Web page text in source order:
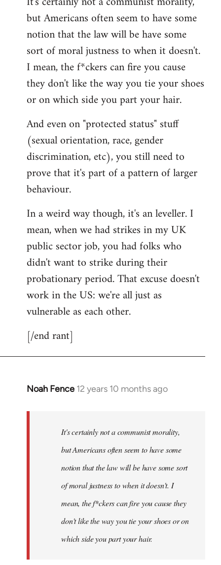
but Americans often seem to have some
notion that the law will be have some
sort of moral justness to when it doesn't.
I mean, the f*ckers can fire you cause
they don't like the way you tie your shoes
or on which side you part your hair.
And even on "protected status" stuff
(sexual orientation, race, gender
discrimination, etc), you still need to
prove that it's part of a pattern of larger
behaviour.
In a weird way though, it's an leveller. I
mean, when we had strikes in my UK
public sector job, you had folks who
didn't want to strike during their
probationary period. That excuse doesn't
work in the US: we're all just as
vulnerable as each other.
[/end rant]
Noah Fence 12 years 10 months ago
In
libcom.org
It's certainly not a communist morality,
but Americans often seem to have some
notion that the law will be have some sort
of moral justness to when it doesn't. I
mean, the f*ckers can fire you cause they
don't like the way you tie your shoes or on
which side you part your hair.